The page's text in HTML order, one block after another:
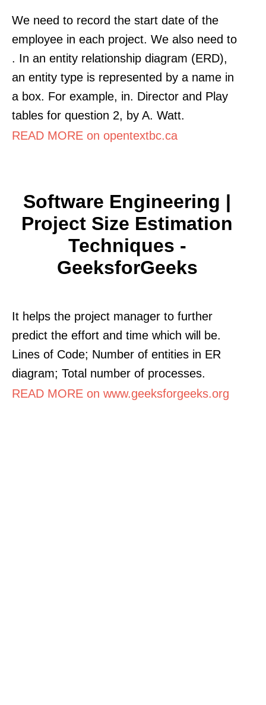
We need to record the start date of the
employee in each project. We also need to
. In an entity relationship diagram (ERD),
an entity type is represented by a name in
a box. For example, in. Director and Play
tables for question 2, by A. Watt.
READ MORE on opentextbc.ca
Software Engineering |
Project Size Estimation
Techniques -
GeeksforGeeks
It helps the project manager to further
predict the effort and time which will be.
Lines of Code; Number of entities in ER
diagram; Total number of processes.
READ MORE on www.geeksforgeeks.org